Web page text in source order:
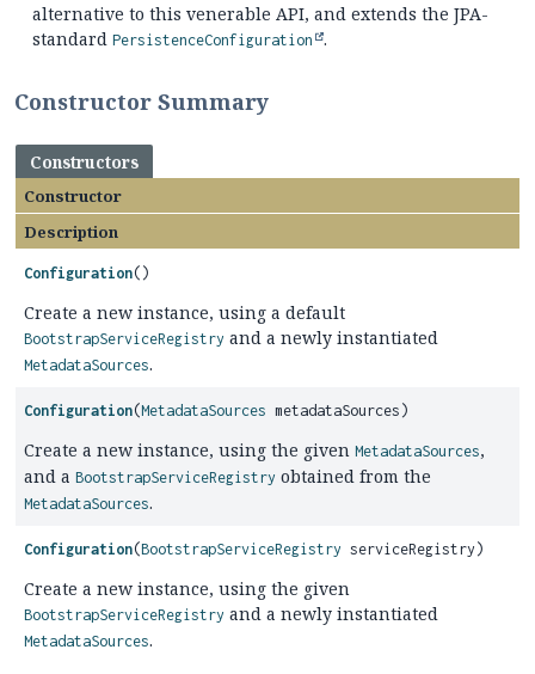
alternative to this venerable API, and extends the JPA-
standard PersistenceConfiguration .
Constructor Summary
Constructors
Constructor
Description
Configuration()
Create a new instance, using a default
BootstrapServiceRegistry and a newly instantiated
MetadataSources.
Configuration(MetadataSources metadataSources)
Create a new instance, using the given MetadataSources,
and a BootstrapServiceRegistry obtained from the
MetadataSources.
Configuration(BootstrapServiceRegistry serviceRegistry)
Create a new instance, using the given
BootstrapServiceRegistry and a newly instantiated
MetadataSources.